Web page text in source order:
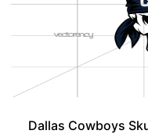
Dallas Cowboys